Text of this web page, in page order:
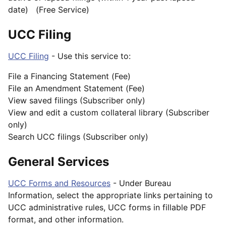
date) (Free Service)
UCC Filing
UCC Filing - Use this service to:
File a Financing Statement (Fee)
File an Amendment Statement (Fee)
View saved filings (Subscriber only)
View and edit a custom collateral library (Subscriber
only)
Search UCC filings (Subscriber only)
General Services
UCC Forms and Resources - Under Bureau
Information, select the appropriate links pertaining to
UCC administrative rules, UCC forms in fillable PDF
format, and other information.